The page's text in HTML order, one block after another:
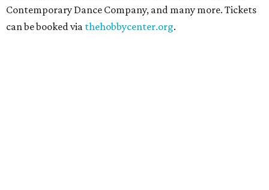
Contemporary Dance Company, and many more. Tickets
can be booked via thehobbycenter.org.